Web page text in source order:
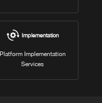
Implementation
Platform Implementation
Services